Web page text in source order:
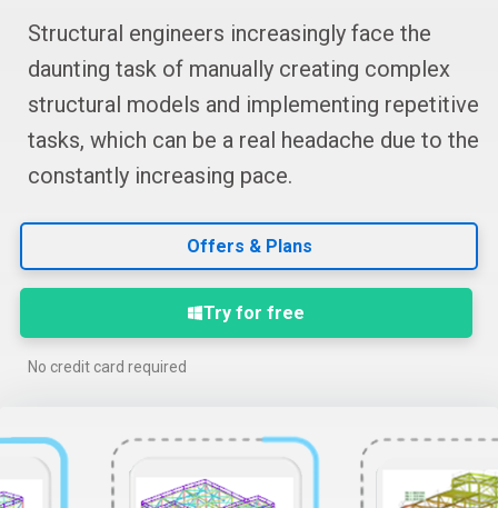
Structural engineers increasingly face the
daunting task of manually creating complex
structural models and implementing repetitive
tasks, which can be a real headache due to the
constantly increasing pace.
Offers & Plans
Try for free
No credit card required